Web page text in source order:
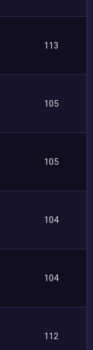
113
105
105
104
104
112